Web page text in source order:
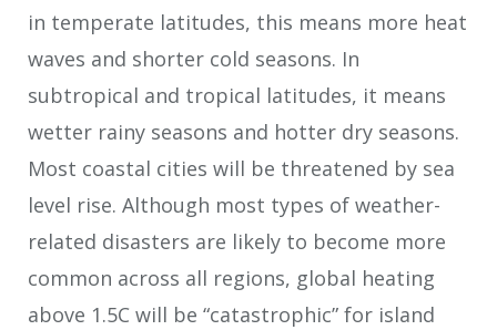
in temperate latitudes, this means more heat
waves and shorter cold seasons. In
subtropical and tropical latitudes, it means
wetter rainy seasons and hotter dry seasons.
Most coastal cities will be threatened by sea
level rise. Although most types of weather-
related disasters are likely to become more
common across all regions, global heating
above 1.5C will be “catastrophic” for island